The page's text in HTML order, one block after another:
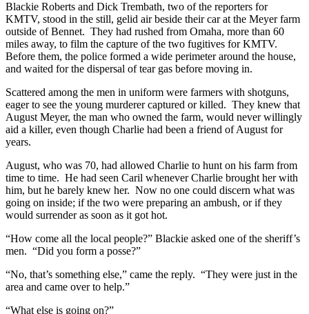
Blackie Roberts and Dick Trembath, two of the reporters for
KMTV, stood in the still, gelid air beside their car at the Meyer farm
outside of Bennet. They had rushed from Omaha, more than 60
miles away, to film the capture of the two fugitives for KMTV.
Before them, the police formed a wide perimeter around the house,
and waited for the dispersal of tear gas before moving in.
Scattered among the men in uniform were farmers with shotguns,
eager to see the young murderer captured or killed. They knew that
August Meyer, the man who owned the farm, would never willingly
aid a killer, even though Charlie had been a friend of August for
years.
August, who was 70, had allowed Charlie to hunt on his farm from
time to time. He had seen Caril whenever Charlie brought her with
him, but he barely knew her. Now no one could discern what was
going on inside; if the two were preparing an ambush, or if they
would surrender as soon as it got hot.
“How come all the local people?” Blackie asked one of the sheriff’s
men. “Did you form a posse?”
“No, that’s something else,” came the reply. “They were just in the
area and came over to help.”
“What else is going on?”